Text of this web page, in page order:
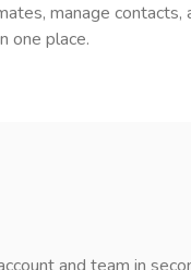
manage contacts,
one place.